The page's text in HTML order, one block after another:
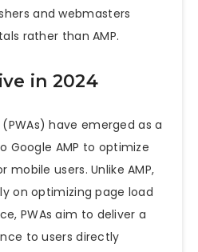
and webmasters
rather than AMP.
in 2024
have emerged as a
AMP to optimize
users. Unlike AMP,
on optimizing page load
PWAs aim to deliver a
to users directly